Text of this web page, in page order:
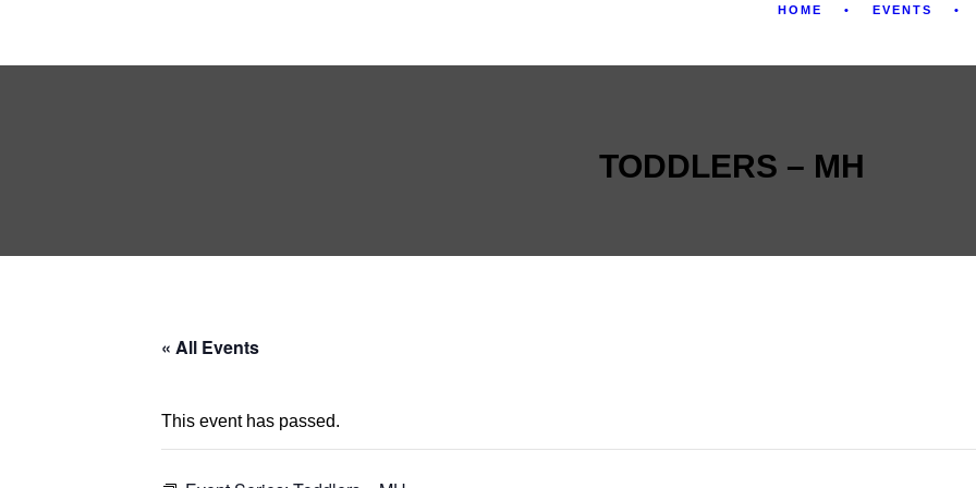
HOME EVENTS
TODDLERS – MH
« All Events
This event has passed.